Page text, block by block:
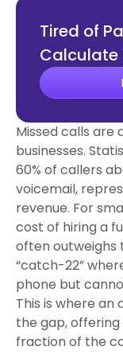
Tired of
Calculate
Missed calls are
businesses.
60% of callers
voicemail,
revenue. For
cost of hiring a
often outweighs
“catch-22”
phone but
This is where
the gap,
fraction of the